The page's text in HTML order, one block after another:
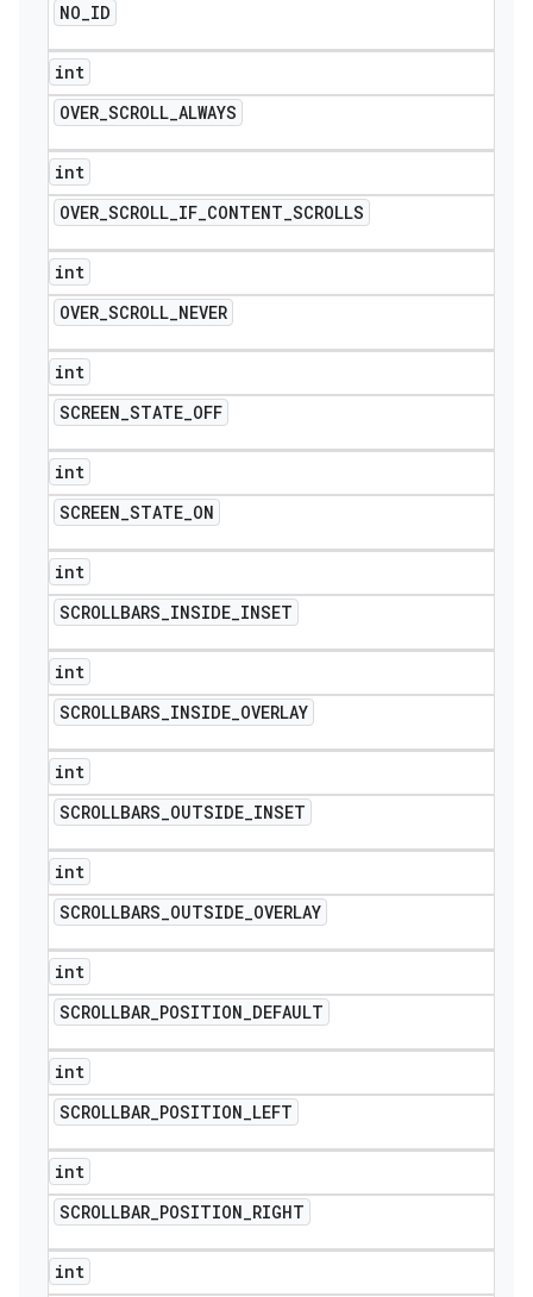
NO_ID
int
OVER_SCROLL_ALWAYS
int
OVER_SCROLL_IF_CONTENT_SCROLLS
int
OVER_SCROLL_NEVER
int
SCREEN_STATE_OFF
int
SCREEN_STATE_ON
int
SCROLLBARS_INSIDE_INSET
int
SCROLLBARS_INSIDE_OVERLAY
int
SCROLLBARS_OUTSIDE_INSET
int
SCROLLBARS_OUTSIDE_OVERLAY
int
SCROLLBAR_POSITION_DEFAULT
int
SCROLLBAR_POSITION_LEFT
int
SCROLLBAR_POSITION_RIGHT
int